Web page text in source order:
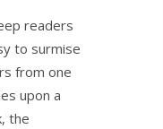
readers
to surmise
from one
upon a
the